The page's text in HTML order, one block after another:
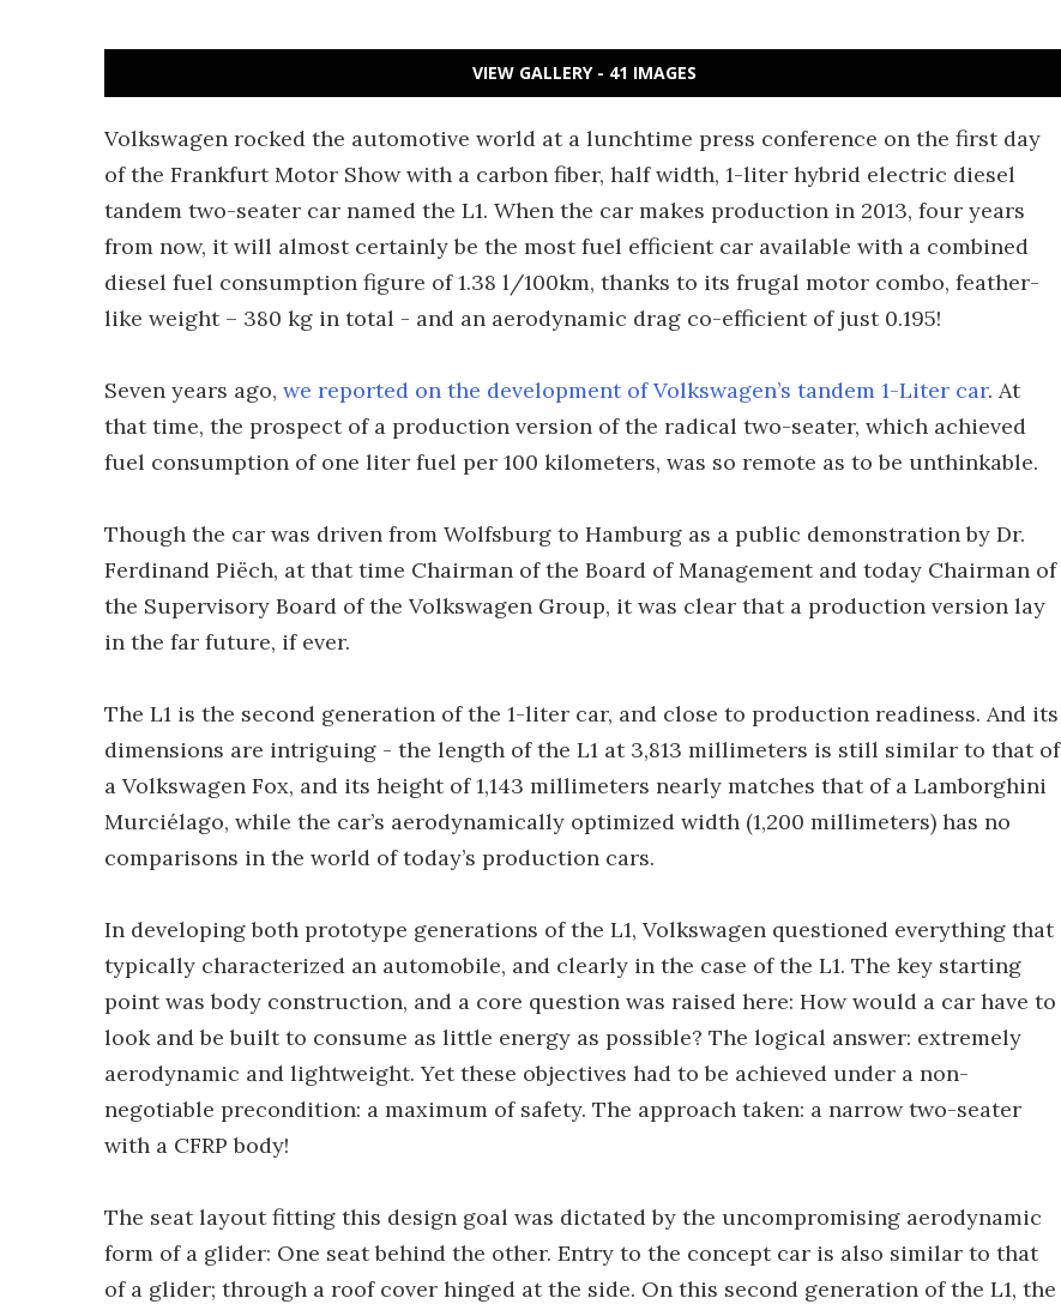
VIEW GALLERY - 41 IMAGES
Volkswagen rocked the automotive world at a lunchtime press conference on the first day
of the Frankfurt Motor Show with a carbon fiber, half width, 1-liter hybrid electric diesel
tandem two-seater car named the L1. When the car makes production in 2013, four years
from now, it will almost certainly be the most fuel efficient car available with a combined
diesel fuel consumption figure of 1.38 l/100km, thanks to its frugal motor combo, feather-
like weight – 380 kg in total - and an aerodynamic drag co-efficient of just 0.195!
Seven years ago, we reported on the development of Volkswagen’s tandem 1-Liter car. At
that time, the prospect of a production version of the radical two-seater, which achieved
fuel consumption of one liter fuel per 100 kilometers, was so remote as to be unthinkable.
Though the car was driven from Wolfsburg to Hamburg as a public demonstration by Dr.
Ferdinand Piëch, at that time Chairman of the Board of Management and today Chairman of
the Supervisory Board of the Volkswagen Group, it was clear that a production version lay
in the far future, if ever.
The L1 is the second generation of the 1-liter car, and close to production readiness. And its
dimensions are intriguing - the length of the L1 at 3,813 millimeters is still similar to that of
a Volkswagen Fox, and its height of 1,143 millimeters nearly matches that of a Lamborghini
Murciélago, while the car’s aerodynamically optimized width (1,200 millimeters) has no
comparisons in the world of today’s production cars.
In developing both prototype generations of the L1, Volkswagen questioned everything that
typically characterized an automobile, and clearly in the case of the L1. The key starting
point was body construction, and a core question was raised here: How would a car have to
look and be built to consume as little energy as possible? The logical answer: extremely
aerodynamic and lightweight. Yet these objectives had to be achieved under a non-
negotiable precondition: a maximum of safety. The approach taken: a narrow two-seater
with a CFRP body!
The seat layout fitting this design goal was dictated by the uncompromising aerodynamic
form of a glider: One seat behind the other. Entry to the concept car is also similar to that
of a glider; through a roof cover hinged at the side. On this second generation of the L1, the